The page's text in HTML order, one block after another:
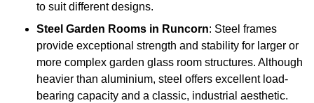
to suit different designs.
Steel Garden Rooms in Runcorn: Steel frames
provide exceptional strength and stability for larger or
more complex garden glass room structures. Although
heavier than aluminium, steel offers excellent load-
bearing capacity and a classic, industrial aesthetic.